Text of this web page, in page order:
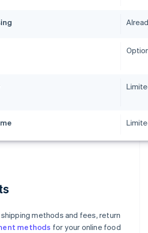
methods and fees, return
methods for your online food